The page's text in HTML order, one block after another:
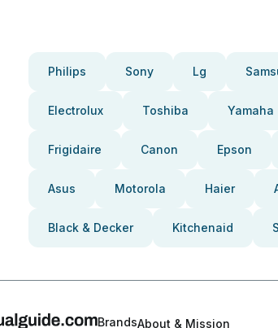
Philips Sony Lg
Electrolux Toshiba Yamaha
Frigidaire Canon Epson
Asus Motorola Haier
Black & Decker Kitchenaid
BrandsAbout & Mission